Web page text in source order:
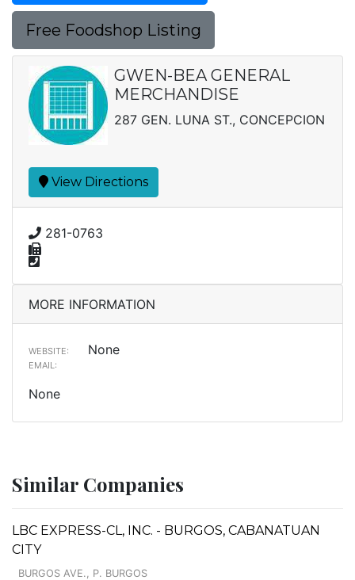
Free Foodshop Listing
GWEN-BEA GENERAL
MERCHANDISE
287 GEN. LUNA ST., CONCEPCION
View Directions
281-0763
MORE INFORMATION
WEBSITE: None
EMAIL:
None
Similar Companies
LBC EXPRESS-CL, INC. - BURGOS, CABANATUAN
CITY
BURGOS AVE., P. BURGOS